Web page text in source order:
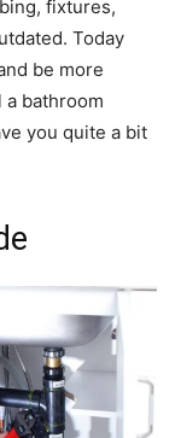
fixtures,
Today
be more
bathroom
you quite a bit